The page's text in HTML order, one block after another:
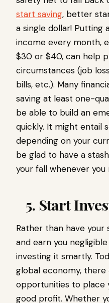
start saving, better
a single dollar! Putting
income every month,
$30 or $40, can help
circumstances (job
bills, etc.). Many
saving at least one-
be able to build an
quickly. It might entail
depending on your
be glad to have a
your fall whenever you
5. Start
Rather than have your
and earn you
investing it smartly.
global economy, there
opportunities to place
good profit. Whether